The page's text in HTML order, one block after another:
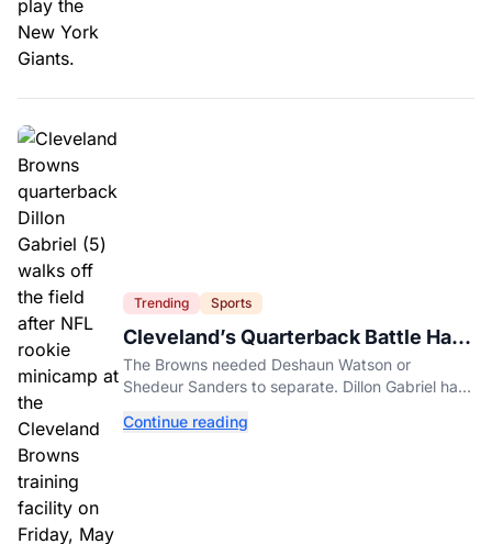
Trending Sports
Cleveland’s Quarterback Battle Has
A New Problem
The Browns needed Deshaun Watson or
Shedeur Sanders to separate. Dillon Gabriel has
Continue reading